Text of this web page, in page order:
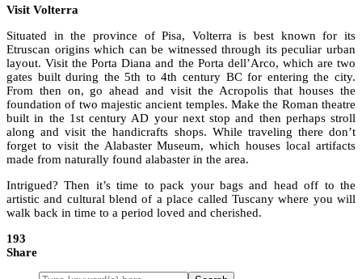
Visit Volterra
Situated in the province of Pisa, Volterra is best known for its
Etruscan origins which can be witnessed through its peculiar urban
layout. Visit the Porta Diana and the Porta dell’Arco, which are two
gates built during the 5th to 4th century BC for entering the city.
From then on, go ahead and visit the Acropolis that houses the
foundation of two majestic ancient temples. Make the Roman theatre
built in the 1st century AD your next stop and then perhaps stroll
along and visit the handicrafts shops. While traveling there don’t
forget to visit the Alabaster Museum, which houses local artifacts
made from naturally found alabaster in the area.
Intrigued? Then it’s time to pack your bags and head off to the
artistic and cultural blend of a place called Tuscany where you will
walk back in time to a period loved and cherished.
193
Share